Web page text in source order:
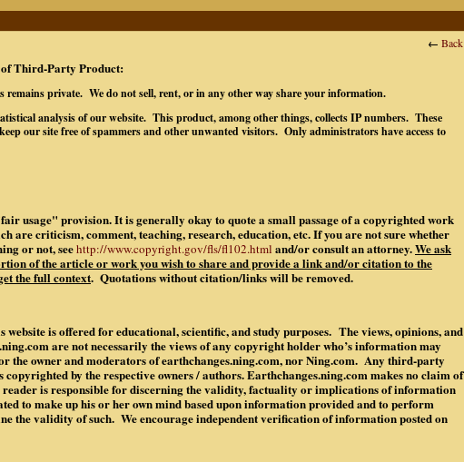
← Back
Third-Party Product:
remains private. We do not sell, rent, or in any other way share your information.
analysis of our website. This product, among other things, collects IP numbers. These
our site free of spammers and other unwanted visitors. Only administrators have access to
usage" provision. It is generally okay to quote a small passage of a copyrighted work
are criticism, comment, teaching, research, education, etc. If you are not sure whether
or not, seehttp://www.copyright.gov/fls/fl102.html and/or consult an attorney.We ask
of the article or work you wish to share and provide a link and/or citation to the
the full context. Quotations without citation/links will be removed.
is offered for educational, scientific, and study purposes. The views, opinions, and
are not necessarily the views of any copyright holder who’s information may
the owner and moderators of earthchanges.ning.com, nor Ning.com. Any third-party
copyrighted by the respective owners / authors. Earthchanges.ning.com makes no claim of
is responsible for discerning the validity, factuality or implications of information
to make up his or her own mind based upon information provided and to perform
the validity of such. We encourage independent verification of information posted on